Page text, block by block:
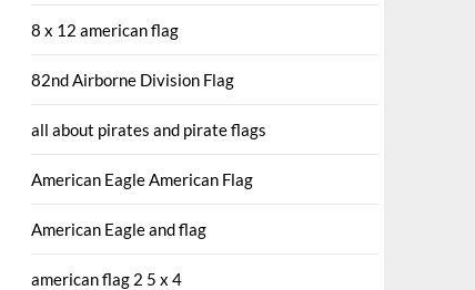
8 x 12 american flag
82nd Airborne Division Flag
all about pirates and pirate flags
American Eagle American Flag
American Eagle and flag
american flag 2 5 x 4